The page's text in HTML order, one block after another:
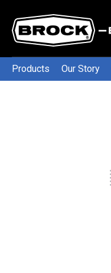
Products Our Story